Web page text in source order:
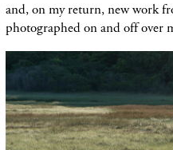
and, on my return, new work
photographed on and off over